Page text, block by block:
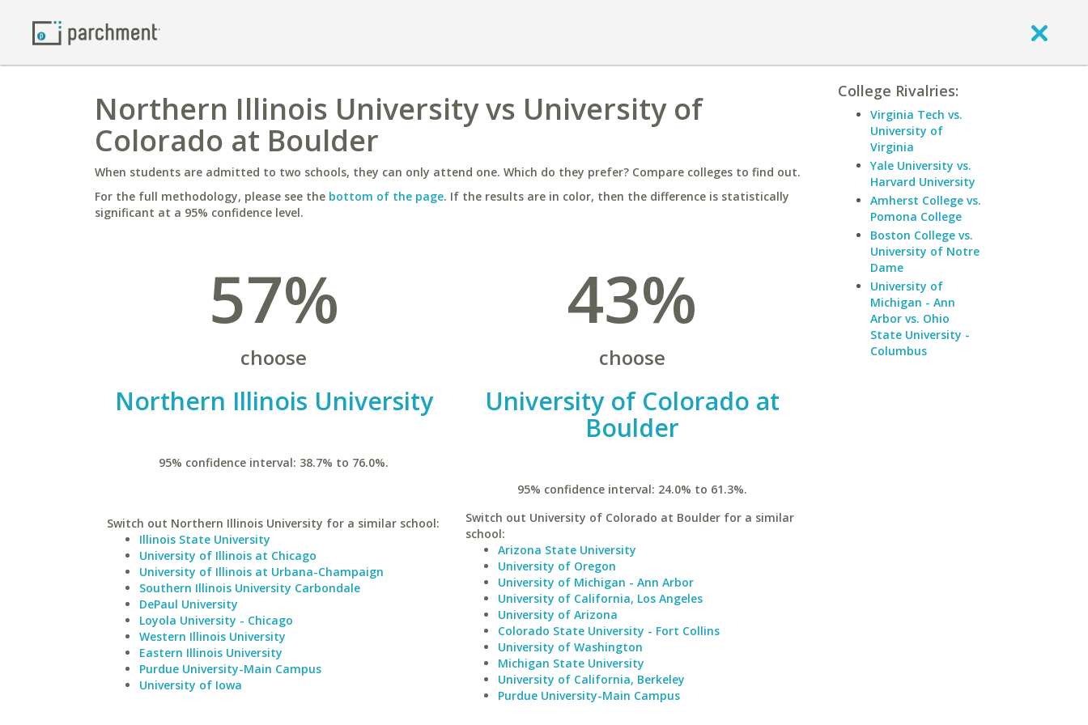
Northern Illinois University vs University of
Colorado at Boulder
When students are admitted to two schools, they can only attend one. Which do they prefer? Compare colleges to find out.
For the full methodology, please see the bottom of the page. If the results are in color, then the difference is statistically
significant at a 95% confidence level.
57%
choose
Northern Illinois University
95% confidence interval: 38.7% to 76.0%.
Switch out Northern Illinois University for a similar school:
Illinois State University
University of Illinois at Chicago
University of Illinois at Urbana-Champaign
Southern Illinois University Carbondale
DePaul University
Loyola University - Chicago
Western Illinois University
Eastern Illinois University
Purdue University-Main Campus
University of Iowa
43%
choose
University of Colorado at
Boulder
95% confidence interval: 24.0% to 61.3%.
Switch out University of Colorado at Boulder for a similar
school:
Arizona State University
University of Oregon
University of Michigan - Ann Arbor
University of California, Los Angeles
University of Arizona
Colorado State University - Fort Collins
University of Washington
Michigan State University
University of California, Berkeley
Purdue University-Main Campus
College Rivalries:
Virginia Tech vs.
University of
Virginia
Yale University vs.
Harvard University
Amherst College vs.
Pomona College
Boston College vs.
University of Notre
Dame
University of
Michigan - Ann
Arbor vs. Ohio
State University -
Columbus